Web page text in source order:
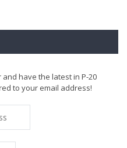
have the latest in P-20
to your email address!